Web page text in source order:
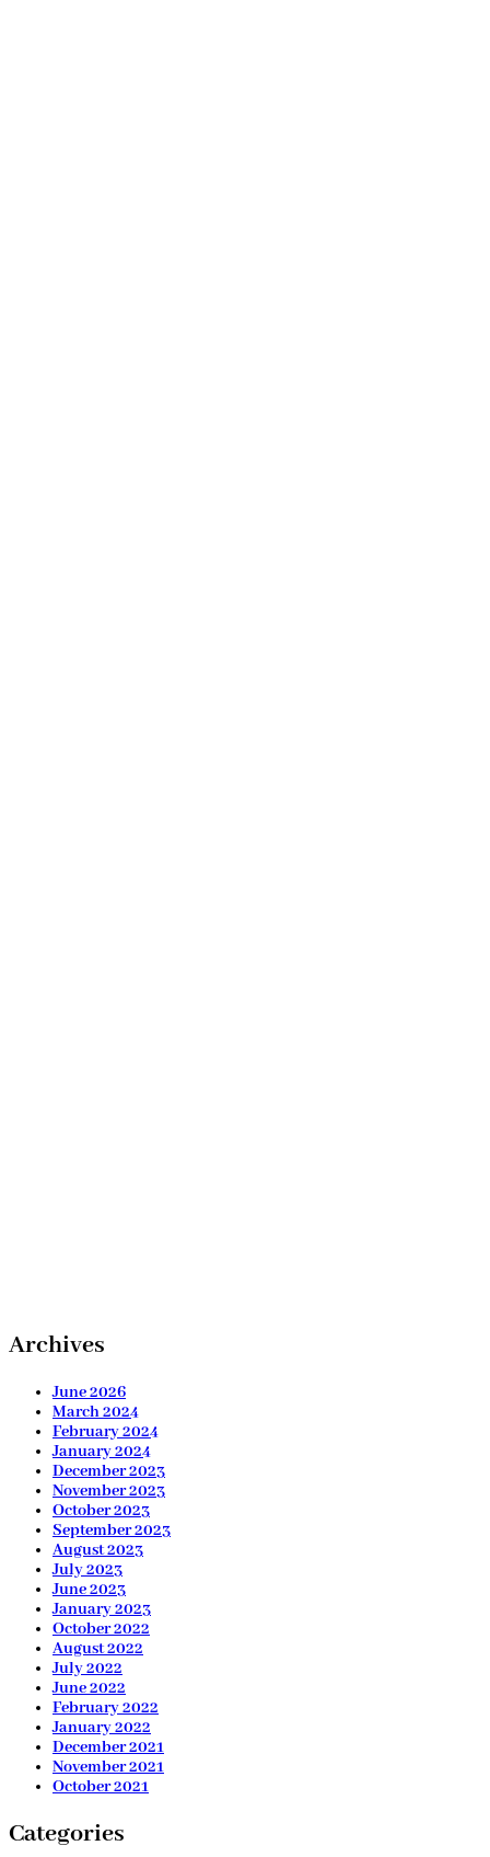
Archives
June 2026
March 2024
February 2024
January 2024
December 2023
November 2023
October 2023
September 2023
August 2023
July 2023
June 2023
January 2023
October 2022
August 2022
July 2022
June 2022
February 2022
January 2022
December 2021
November 2021
October 2021
Categories